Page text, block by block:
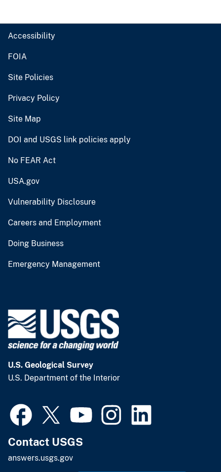
Accessibility
FOIA
Site Policies
Privacy Policy
Site Map
DOI and USGS link policies apply
No FEAR Act
USA.gov
Vulnerability Disclosure
Careers and Employment
Doing Business
Emergency Management
U.S. Geological Survey
U.S. Department of the Interior
Contact USGS
answers.usgs.gov